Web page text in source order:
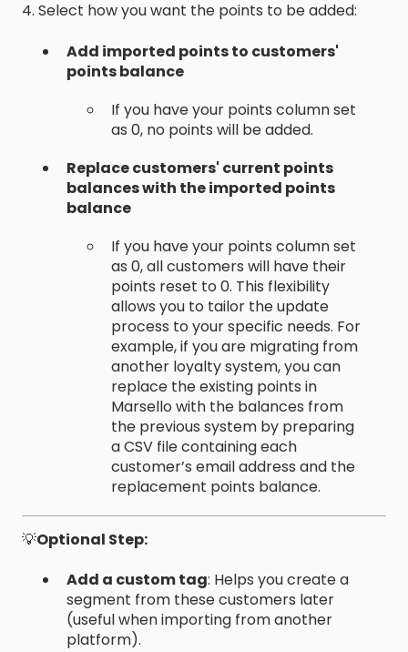
4. Select how you want the points to be added:
Add imported points to customers'
points balance
If you have your points column set
as 0, no points will be added.
Replace customers' current points
balances with the imported points
balance
If you have your points column set
as 0, all customers will have their
points reset to 0. This flexibility
allows you to tailor the update
process to your specific needs. For
example, if you are migrating from
another loyalty system, you can
replace the existing points in
Marsello with the balances from
the previous system by preparing
a CSV file containing each
customer’s email address and the
replacement points balance.
💡Optional Step:
Add a custom tag: Helps you create a
segment from these customers later
(useful when importing from another
platform).